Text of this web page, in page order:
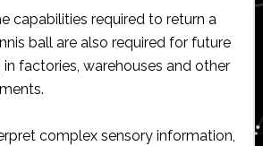
capabilities required to return a
ball are also required for future
factories, warehouses and other
complex sensory information,